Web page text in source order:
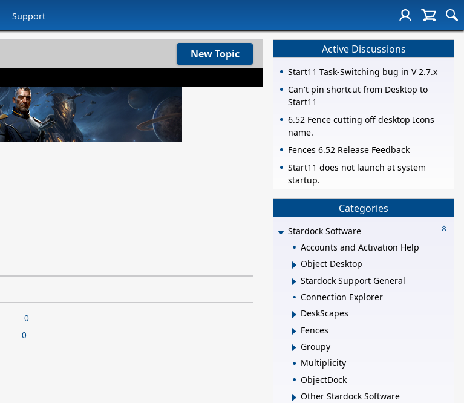
Support
New Topic
0
0
Active Discussions
Start11 Task-Switching bug in V 2.7.x
Can't pin shortcut from Desktop to
Start11
6.52 Fence cutting off desktop Icons
name.
Fences 6.52 Release Feedback
Start11 does not launch at system
startup.
Categories
Stardock Software
Accounts and Activation Help
Object Desktop
Stardock Support General
Connection Explorer
DeskScapes
Fences
Groupy
Multiplicity
ObjectDock
Other Stardock Software